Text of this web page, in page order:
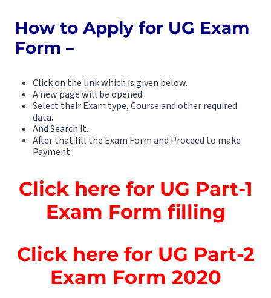
How to Apply for UG Exam
Form –
Click on the link which is given below.
A new page will be opened.
Select their Exam type, Course and other required
data.
And Search it.
After that fill the Exam Form and Proceed to make
Payment.
Click here for UG Part-1
Exam Form filling
Click here for UG Part-2
Exam Form 2020